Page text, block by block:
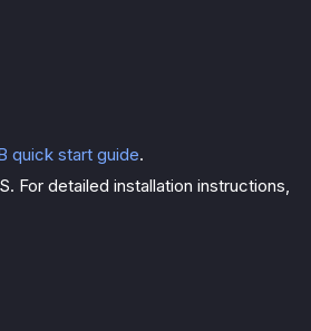
quick start guide.
For detailed installation instructions,